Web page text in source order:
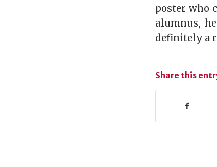
poster who
alumnus,
definitely a
Share this